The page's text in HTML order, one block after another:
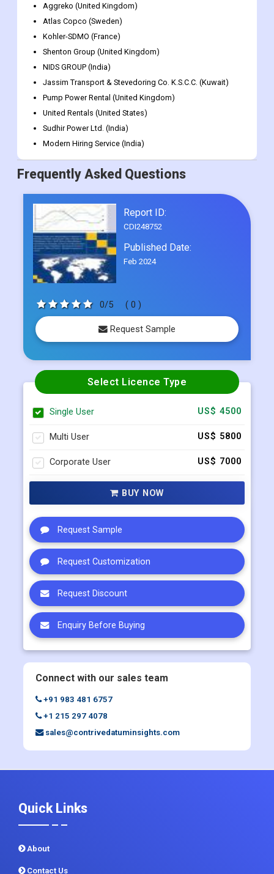
Aggreko (United Kingdom)
Atlas Copco (Sweden)
Kohler-SDMO (France)
Shenton Group (United Kingdom)
NIDS GROUP (India)
Jassim Transport & Stevedoring Co. K.S.C.C. (Kuwait)
Pump Power Rental (United Kingdom)
United Rentals (United States)
Sudhir Power Ltd. (India)
Modern Hiring Service (India)
Frequently Asked Questions
Report ID:
CDI248752
Published Date:
Feb 2024
0/5 ( 0 )
Request Sample
Select Licence Type
Single User US$ 4500
Multi User US$ 5800
Corporate User US$ 7000
BUY NOW
Request Sample
Request Customization
Request Discount
Enquiry Before Buying
Connect with our sales team
+91 983 481 6757
+1 215 297 4078
sales@contrivedatuminsights.com
Quick Links
About
Contact Us